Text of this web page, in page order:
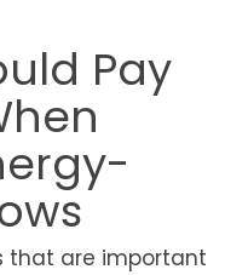
Pay
that are important